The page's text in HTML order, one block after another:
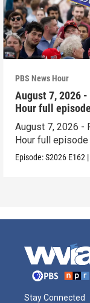
PBS News Hour
August 7, 2026 -
Hour full episode
August 7, 2026 -
Hour full episode
Episode:S2026 E162 |
Stay Connected